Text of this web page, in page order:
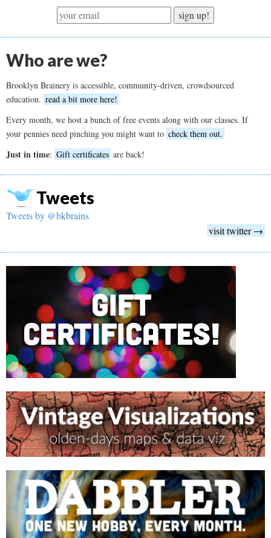
sign up!
Who are we?
Brooklyn Brainery is accessible, community-driven, crowdsourced
education. read a bit more here!
Every month, we host a bunch of free events along with our classes. If
your pennies need pinching you might want to check them out.
Just in time: Gift certificates are back!
Tweets
Tweets by @bkbrains
visit twitter →